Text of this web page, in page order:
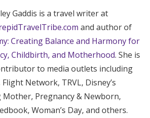
Gaddis is a travel writer at
and author of
Creating Balance and Harmony for
Childbirth, and Motherhood. She is
to media outlets including
Network, TRVL, Disney’s
Pregnancy & Newborn,
Woman’s Day, and others.